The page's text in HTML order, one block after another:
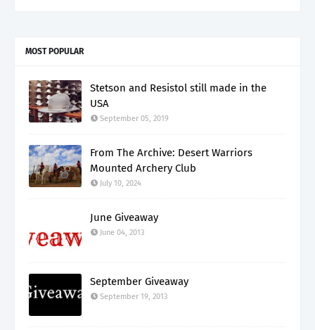
MOST POPULAR
Stetson and Resistol still made in the
USA
September 05, 2019
From The Archive: Desert Warriors
Mounted Archery Club
July 10, 2024
June Giveaway
June 04, 2013
September Giveaway
September 19, 2013